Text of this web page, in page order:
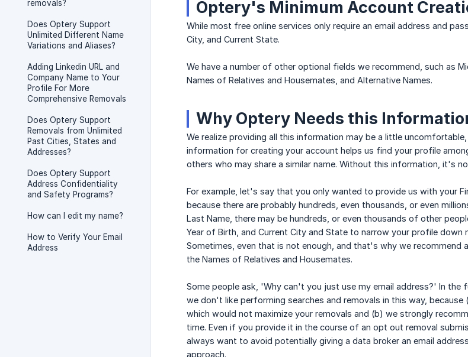
removals?
Does Optery Support
Unlimited Different Name
Variations and Aliases?
Adding Linkedin URL and
Company Name to Your
Profile For More
Comprehensive Removals
Does Optery Support
Removals from Unlimited
Past Cities, States and
Addresses?
Does Optery Support
Address Confidentiality
and Safety Programs?
How can I edit my name?
How to Verify Your Email
Address
Optery's Minimum Account
While most free online services only require an email address and
City, and Current State.
We have a number of other optional fields we recommend, such as
Names of Relatives and Housemates, and Alternative Names.
Why Optery Needs this
We realize providing all this information may be a little
information for creating your account helps us find your profile
others who may share a similar name. Without this information, it's
For example, let's say that you only wanted to provide us with your
because there are probably hundreds, even thousands, or even
Last Name, there may be hundreds, or even thousands of other
Year of Birth, and Current City and State to narrow your profile
Sometimes, even that is not enough, and that's why we recommend
the Names of Relatives and Housemates.
Some people ask, 'Why can't you just use my email address?' In
we don't like performing searches and removals in this way,
which would not maximize your removals and (b) we strongly
time. Even if you provide it in the course of an opt out removal
always want to avoid potentially giving a data broker an email
approach.